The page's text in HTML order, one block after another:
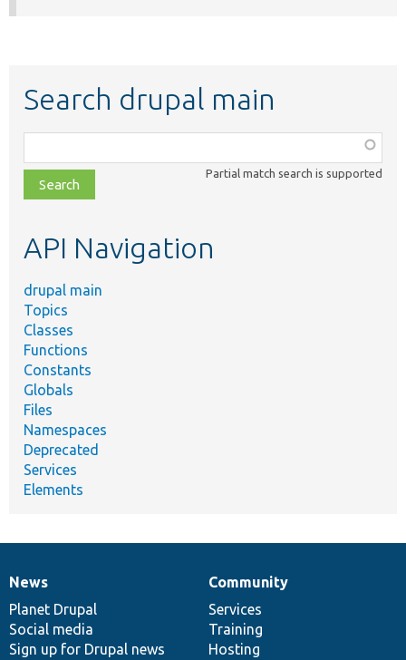
Search drupal main
class,
file,
topic,
Partial match search is supported
API Navigation
drupal main
Topics
Classes
Functions
Constants
Globals
Files
Namespaces
Deprecated
Services
Elements
News
items
News
Planet Drupal
Social media
Sign up for Drupal news
Our
community
Community
Services
Training
Hosting
Documentation
Drupal
code
base
Governance
of
community